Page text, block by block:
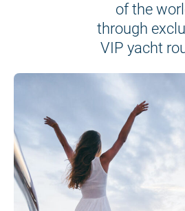
of the
through
VIP yacht